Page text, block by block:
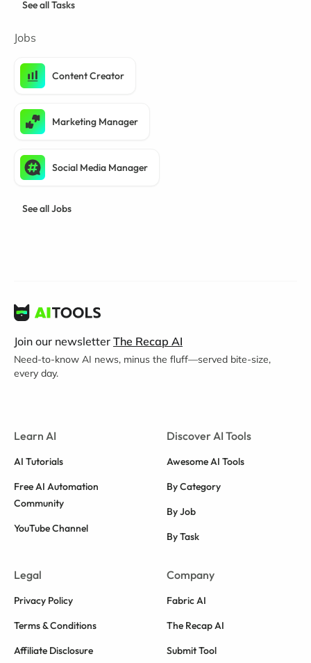
See all Tasks
Jobs
Content Creator
Marketing Manager
Social Media Manager
See all Jobs
Join our newsletter The Recap AI
Need-to-know AI news, minus the fluff—served bite-size,
every day.
Learn AI
AI Tutorials
Free AI Automation
Community
YouTube Channel
Discover AI Tools
Awesome AI Tools
By Category
By Job
By Task
Legal
Privacy Policy
Terms & Conditions
Affiliate Disclosure
Company
Fabric AI
The Recap AI
Submit Tool